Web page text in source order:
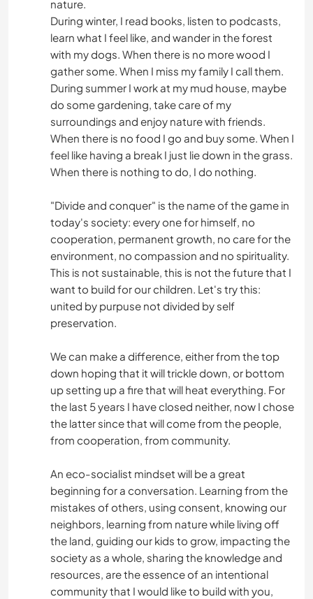
nature.
During winter, I read books, listen to podcasts,
learn what I feel like, and wander in the forest
with my dogs. When there is no more wood I
gather some. When I miss my family I call them.
During summer I work at my mud house, maybe
do some gardening, take care of my
surroundings and enjoy nature with friends.
When there is no food I go and buy some. When I
feel like having a break I just lie down in the grass.
When there is nothing to do, I do nothing.
"Divide and conquer" is the name of the game in
today's society: every one for himself, no
cooperation, permanent growth, no care for the
environment, no compassion and no spirituality.
This is not sustainable, this is not the future that I
want to build for our children. Let's try this:
united by purpuse not divided by self
preservation.
We can make a difference, either from the top
down hoping that it will trickle down, or bottom
up setting up a fire that will heat everything. For
the last 5 years I have closed neither, now I chose
the latter since that will come from the people,
from cooperation, from community.
An eco-socialist mindset will be a great
beginning for a conversation. Learning from the
mistakes of others, using consent, knowing our
neighbors, learning from nature while living off
the land, guiding our kids to grow, impacting the
society as a whole, sharing the knowledge and
resources, are the essence of an intentional
community that I would like to build with you,